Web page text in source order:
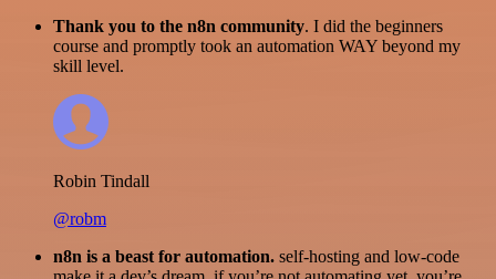
Thank you to the n8n community. I did the beginners
course and promptly took an automation WAY beyond my
skill level.
Robin Tindall
@robm
n8n is a beast for automation. self-hosting and low-code